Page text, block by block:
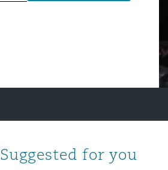
Suggested for you